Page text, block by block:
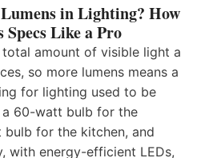
in Lighting? How
Specs Like a Pro
total amount of visible light a
so more lumens means a
for lighting used to be
a 60-watt bulb for the
for the kitchen, and
with energy-efficient LEDs,